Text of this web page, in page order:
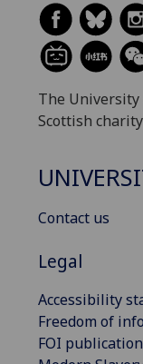
The University
Scottish
Contact us
Legal
Accessibility
Freedom of
FOI